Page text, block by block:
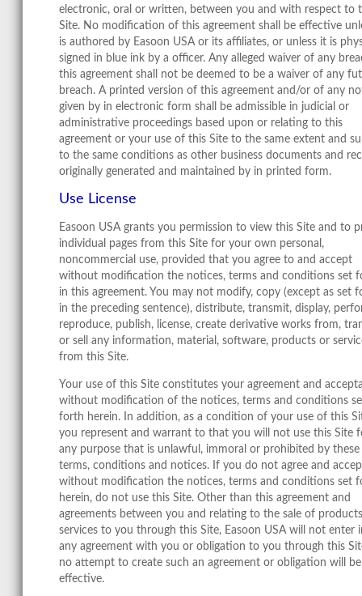
electronic, oral or written, between you and with respect to
Site. No modification of this agreement shall be effective
is authored by Easoon USA or its affiliates, or unless it is
signed in blue ink by a officer. Any alleged waiver of any
this agreement shall not be deemed to be a waiver of any
breach. A printed version of this agreement and/or of any
given by in electronic form shall be admissible in judicial or
administrative proceedings based upon or relating to this
agreement or your use of this Site to the same extent and
to the same conditions as other business documents and
originally generated and maintained by in printed form.
Use License
Easoon USA grants you permission to view this Site and to
individual pages from this Site for your own personal,
noncommercial use, provided that you agree to and accept
without modification the notices, terms and conditions set
in this agreement. You may not modify, copy (except as set
in the preceding sentence), distribute, transmit, display,
reproduce, publish, license, create derivative works from,
or sell any information, material, software, products or
from this Site.
Your use of this Site constitutes your agreement and
without modification of the notices, terms and conditions
forth herein. In addition, as a condition of your use of this
you represent and warrant to that you will not use this Site
any purpose that is unlawful, immoral or prohibited by these
terms, conditions and notices. If you do not agree and
without modification the notices, terms and conditions set
herein, do not use this Site. Other than this agreement and
agreements between you and relating to the sale of
services to you through this Site, Easoon USA will not enter
any agreement with you or obligation to you through this
no attempt to create such an agreement or obligation will be
effective.